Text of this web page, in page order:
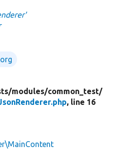
modules/common_test/
, line 16